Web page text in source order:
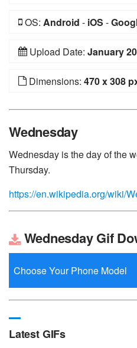
OS: Android - iOS -
Upload Date: January
Dimensions: 470 x 308
Wednesday
Wednesday is the day of the
Thursday.
https://en.wikipedia.org/wiki/
Wednesday Gif
Latest GIFs